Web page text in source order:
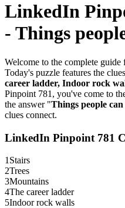
LinkedIn
- Things
Welcome to the complete guide
Today's puzzle features the
career ladder, Indoor rock
Pinpoint 781 , you've come to
the answer "Things people
clues connect.
LinkedIn Pinpoint 781
1 Stairs
2Trees
3Mountains
4The career ladder
5Indoor rock walls